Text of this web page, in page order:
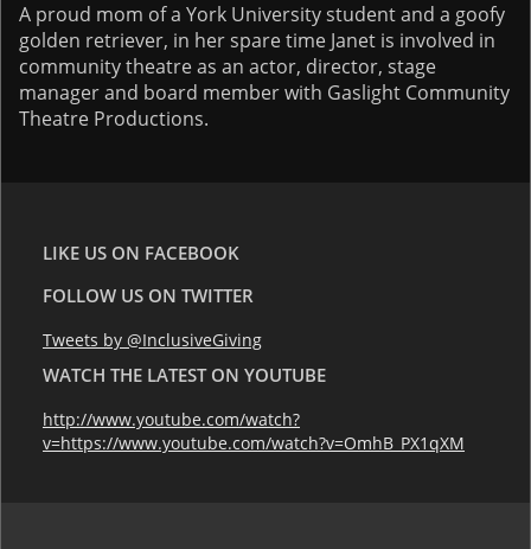
A proud mom of a York University student and a goofy
golden retriever, in her spare time Janet is involved in
community theatre as an actor, director, stage
manager and board member with Gaslight Community
Theatre Productions.
LIKE US ON FACEBOOK
FOLLOW US ON TWITTER
Tweets by @InclusiveGiving
WATCH THE LATEST ON YOUTUBE
http://www.youtube.com/watch?
v=https://www.youtube.com/watch?v=OmhB_PX1qXM